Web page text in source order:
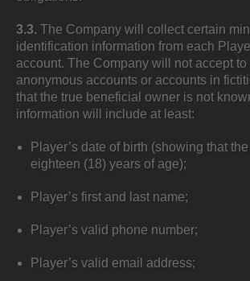
3.3. The Company will collect certain
identification information from each
account. The Company will not accept to
anonymous accounts or accounts in
that the true beneficial owner is not
information will include at least:
Player’s date of birth (showing that
eighteen (18) years of age);
Player’s first and last name;
Player’s valid phone number;
Player’s valid email address;